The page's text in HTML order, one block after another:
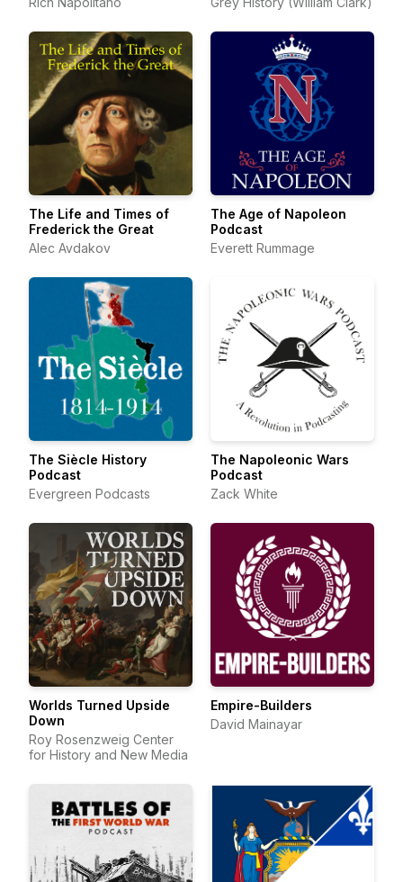
The Life and Times of
Frederick the Great
Alec Avdakov
The Age of Napoleon
Podcast
Everett Rummage
The Siècle History
Podcast
Evergreen Podcasts
The Napoleonic Wars
Podcast
Zack White
Worlds Turned Upside
Down
Roy Rosenzweig Center
for History and New Media
Empire-Builders
David Mainayar